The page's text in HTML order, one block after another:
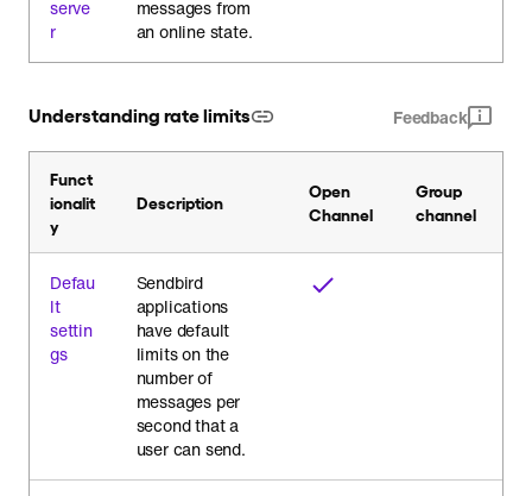
serve
r
messages from
an online state.
Understanding rate limits Feedback
Funct
ionalit
y
Description
Open
Channel
Group
channel
Defau
lt
settin
gs
Sendbird
applications
have default
limits on the
number of
messages per
second that a
user can send.